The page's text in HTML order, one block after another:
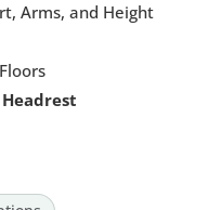
Arms, and Height